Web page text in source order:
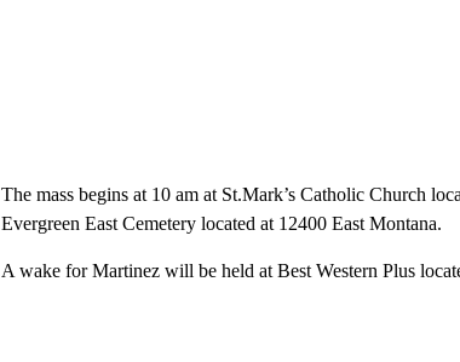
The mass begins at 10 am at St.Mark’s Catholic Church
Evergreen East Cemetery located at 12400 East Montana.
A wake for Martinez will be held at Best Western Plus